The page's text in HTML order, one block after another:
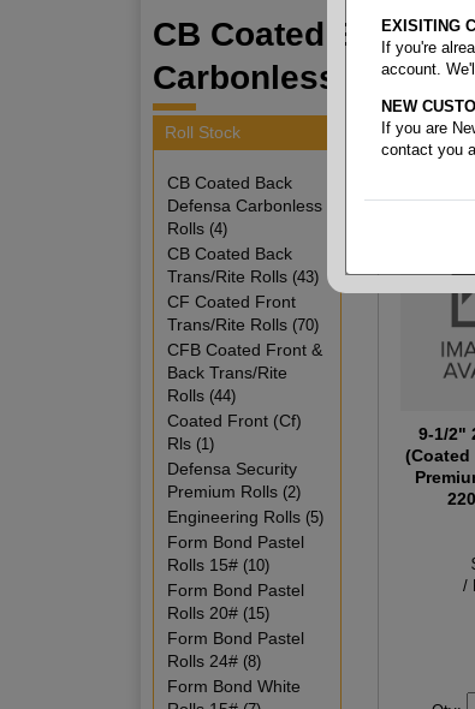
CB Coated Back
Carbonless Rolls
Roll Stock
CB Coated Back
Defensa Carbonless
Rolls (4)
CB Coated Back
Trans/Rite Rolls (43)
CF Coated Front
Trans/Rite Rolls (70)
CFB Coated Front &
Back Trans/Rite
Rolls (44)
Coated Front (Cf)
Rls (1)
Defensa Security
Premium Rolls (2)
Engineering Rolls (5)
Form Bond Pastel
Rolls 15# (10)
Form Bond Pastel
Rolls 20# (15)
Form Bond Pastel
Rolls 24# (8)
Form Bond White
9-1/2"
(Coated
/
EXISITING
If you're
account.
NEW
If you are
contact you